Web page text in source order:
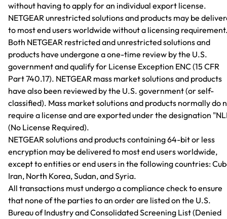
without having to apply for an individual export license.
NETGEAR unrestricted solutions and products may be
to most end users worldwide without a licensing
Both NETGEAR restricted and unrestricted solutions and
products have undergone a one-time review by the U.S.
government and qualify for License Exception ENC (15 CFR
Part 740.17). NETGEAR mass market solutions and products
have also been reviewed by the U.S. government (or self-
classified). Mass market solutions and products normally do
require a license and are exported under the designation
(No License Required).
NETGEAR solutions and products containing 64-bit or less
encryption may be delivered to most end users worldwide,
except to entities or end users in the following countries:
Iran, North Korea, Sudan, and Syria.
All transactions must undergo a compliance check to ensure
that none of the parties to an order are listed on the U.S.
Bureau of Industry and Consolidated Screening List (Denied